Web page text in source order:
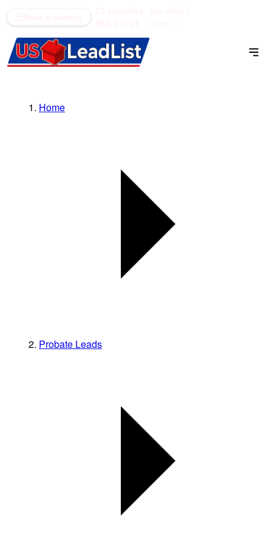
Home
Probate Leads